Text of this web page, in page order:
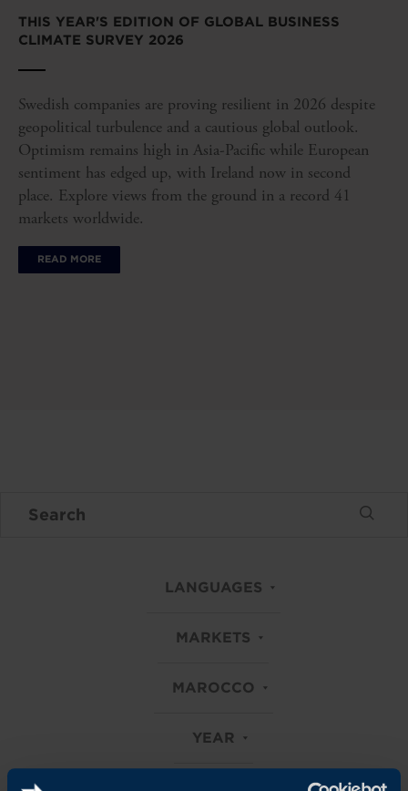
THIS YEAR'S EDITION OF GLOBAL BUSINESS
CLIMATE SURVEY 2026
Swedish companies are proving resilient in 2026 despite
geopolitical turbulence and a cautious global outlook.
Optimism remains high in Asia-Pacific while European
sentiment has edged up, with Ireland now in second
place. Explore views from the ground in a record 41
markets worldwide.
READ MORE
LANGUAGES
MARKETS
MAROCCO
YEAR